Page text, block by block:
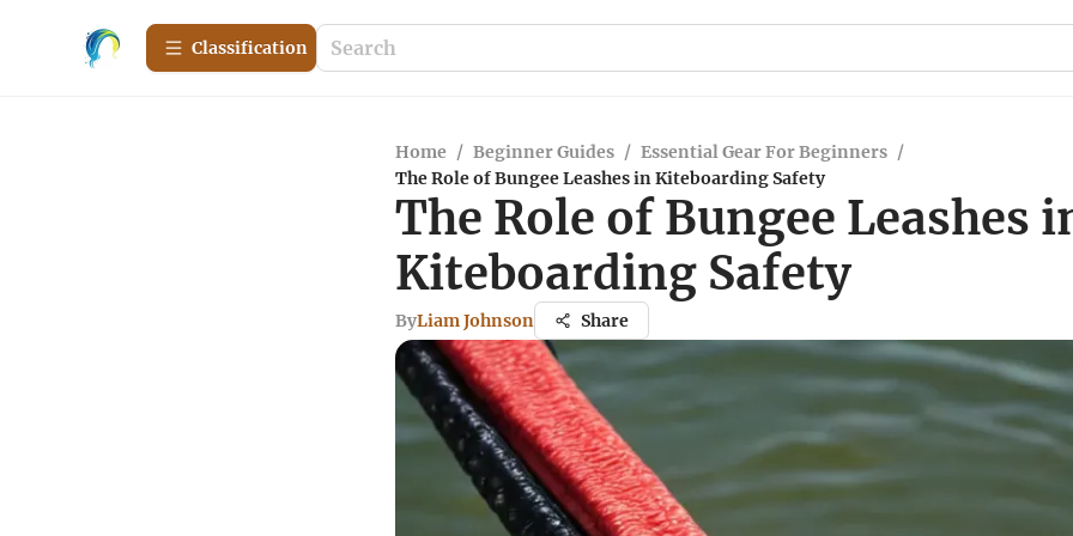
Сlassification
Home / Beginner Guides / Essential Gear For Beginners /
The Role of Bungee Leashes in Kiteboarding Safety
The Role of Bungee Leashes
Kiteboarding Safety
ByLiam Johnson Share